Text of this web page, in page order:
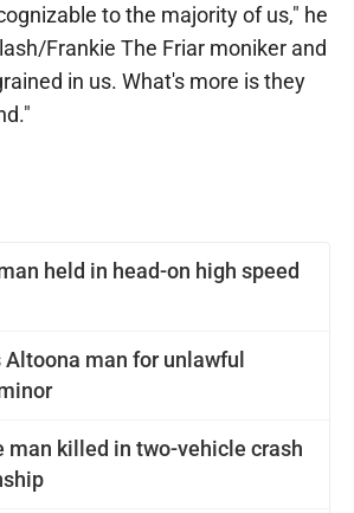
held in head-on high speed
man for unlawful
man killed in two-vehicle crash
to the majority of us," he
Frankie The Friar moniker and
in us. What's more is they